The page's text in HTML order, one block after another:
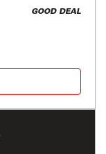
GOOD DEAL